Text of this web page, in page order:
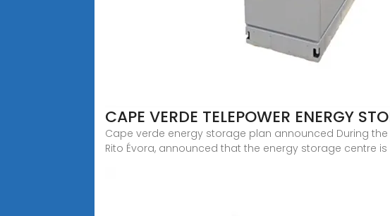
CAPE VERDE TELEPOWER ENERGY
Cape verde energy storage plan announced During
Rito Évora, announced that the energy storage centre